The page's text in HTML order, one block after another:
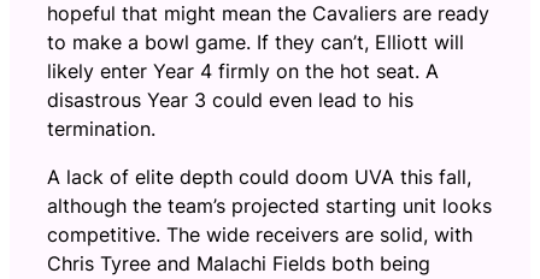
hopeful that might mean the Cavaliers are ready
to make a bowl game. If they can’t, Elliott will
likely enter Year 4 firmly on the hot seat. A
disastrous Year 3 could even lead to his
termination.
A lack of elite depth could doom UVA this fall,
although the team’s projected starting unit looks
competitive. The wide receivers are solid, with
Chris Tyree and Malachi Fields both being